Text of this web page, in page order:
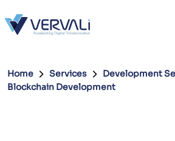
Home Services
Development
Blockchain Development